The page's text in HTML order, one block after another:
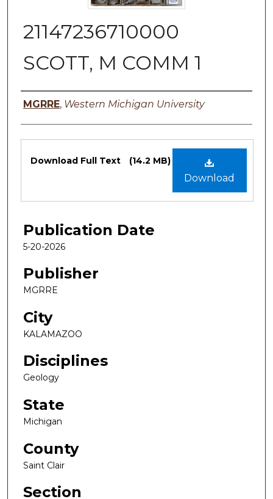
21147236710000
SCOTT, M COMM 1
Authors
MGRRE, Western Michigan University
Files
Download
Download Full Text (14.2 MB)
Publication Date
5-20-2026
Publisher
MGRRE
City
KALAMAZOO
Disciplines
Geology
State
Michigan
County
Saint Clair
Section